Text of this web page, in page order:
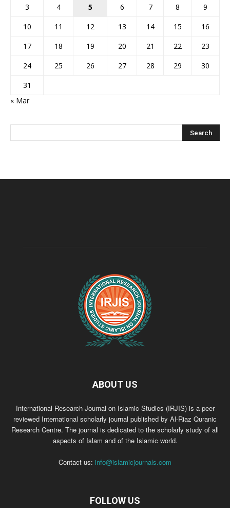
3
4 5 6 7 8
9
10
11 12 13 14 15
16
17
18 19 20 21 22
23
24
25 26 27 28 29
30
31
« Mar
ABOUT US
International Research Journal on Islamic Studies (IRJIS) is a peer
reviewed International scholarly journal published by Al-Riaz Quranic
Research Centre. The journal is dedicated to the scholarly study of all
aspects of Islam and of the Islamic world.
Contact us: info@islamicjournals.com
FOLLOW US